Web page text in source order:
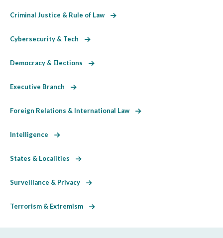
Criminal Justice & Rule of Law
Cybersecurity & Tech
Democracy & Elections
Executive Branch
Foreign Relations & International Law
Intelligence
States & Localities
Surveillance & Privacy
Terrorism & Extremism